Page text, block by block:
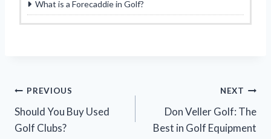
What is a Forecaddie in Golf?
Post
navigation
PREVIOUS
Should You Buy Used
Golf Clubs?
NEXT
Don Veller Golf: The
Best in Golf Equipment